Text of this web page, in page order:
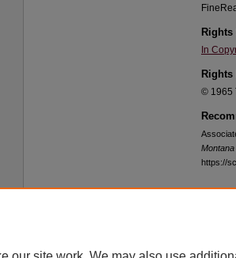
Rights
In
Rights
© 1965
https://
Privacy
Copyright